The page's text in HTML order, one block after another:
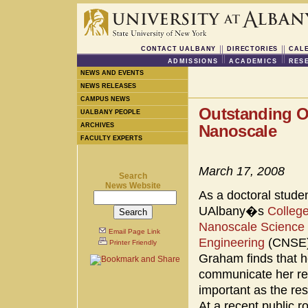
CONTACT UALBANY DIRECTORIES
ADMISSIONS
ACADEMICS
NEWS AND EVENTS
NEWS RELEASES
CAMPUS NEWS
UALBANY PEOPLE
ARCHIVES
FACULTY EXPERTS
Search
News Website
Email Page Link
Printer Friendly
Outstanding
Nanoscale
March 17, 2008
As a doctoral
UAlbany�s
Nanoscale Science
Engineering
Graham finds that
communicate her
important as the